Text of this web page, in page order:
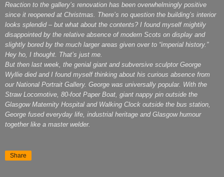
Reaction to the gallery’s renovation has been overwhelmingly positive
since it reopened at Christmas. There’s no question the building’s interior
looks splendid – but what about the contents? I found myself mightily
disappointed by the relative absence of modern Scots on display and
slightly bored by the much larger areas given over to “imperial history.”
Hey ho, I thought. That’s just me.
But then last week, the genial giant and subversive sculptor George
Wyllie died and I found myself thinking about his curious absence from
our National Portrait Gallery. George was universally popular. With the
Straw Locomotive, 80-foot Paper Boat, giant nappy pin outside the
Glasgow Maternity Hospital and Walking Clock outside the bus station,
George fused everyday life, industrial heritage and Glasgow humour
together like a master welder.
Share